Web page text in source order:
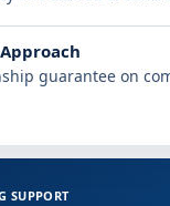
guarantee on
SUPPORT